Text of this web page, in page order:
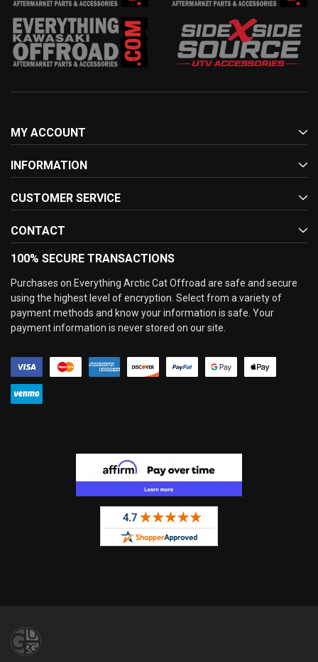
MY ACCOUNT
INFORMATION
CUSTOMER SERVICE
CONTACT
100% SECURE TRANSACTIONS
Purchases on Everything Arctic Cat Offroad are safe and secure
using the highest level of encryption. Select from a variety of
payment methods and know your information is safe. Your
payment information is never stored on our site.